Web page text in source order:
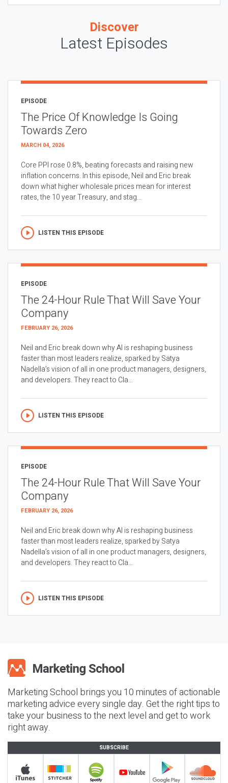
Discover
Latest Episodes
EPISODE
The Price Of Knowledge Is Going
Towards Zero
MARCH 04, 2026
Core PPI rose 0.8%, beating forecasts and raising new
inflation concerns. In this episode, Neil and Eric break
down what higher wholesale prices mean for interest
rates, the 10 year Treasury, and stag...
LISTEN THIS EPISODE
EPISODE
The 24-Hour Rule That Will Save Your
Company
FEBRUARY 26, 2026
Neil and Eric break down why AI is reshaping business
faster than most leaders realize, sparked by Satya
Nadella’s vision of all in one product managers, designers,
and developers. They react to Cla...
LISTEN THIS EPISODE
EPISODE
The 24-Hour Rule That Will Save Your
Company
FEBRUARY 26, 2026
Neil and Eric break down why AI is reshaping business
faster than most leaders realize, sparked by Satya
Nadella’s vision of all in one product managers, designers,
and developers. They react to Cla...
LISTEN THIS EPISODE
Marketing School brings you 10 minutes of actionable
marketing advice every single day. Get the right tips to
take your business to the next level and get to work
right away.
SUBSCRIBE